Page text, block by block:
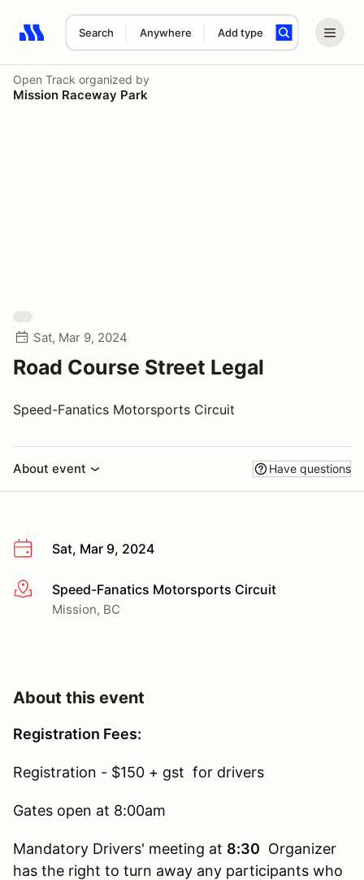
Search Anywhere Add type
Search results: No search term
Open Track organized by
Mission Raceway Park
Sat, Mar 9, 2024
Road Course Street Legal
Speed-Fanatics Motorsports Circuit
About event Have questions
Sat, Mar 9, 2024
More infoSpeed-Fanatics Motorsports Circuit
Mission, BC
About this event
Registration Fees:
Registration - $150 + gst for drivers
Gates open at 8:00am
Mandatory Drivers' meeting at 8:30 Organizer
has the right to turn away any participants who